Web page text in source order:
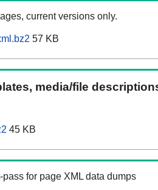
current versions only.
57 KB
media/file
45 KB
pass for page XML data dumps